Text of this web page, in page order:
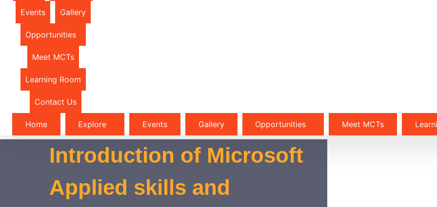
Events Gallery
Opportunities
Meet MCTs
Learning Room
Contact Us
Home Explore Events Gallery Opportunities Meet MCTs
Introduction of Microsoft
Applied skills and